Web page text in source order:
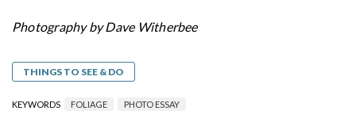
Photography by Dave Witherbee
THINGS TO SEE & DO
KEYWORDS FOLIAGE PHOTO ESSAY